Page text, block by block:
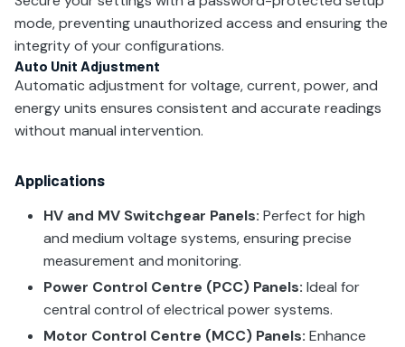
mode, preventing unauthorized access and ensuring the
integrity of your configurations.
Auto Unit Adjustment
Automatic adjustment for voltage, current, power, and
energy units ensures consistent and accurate readings
without manual intervention.
Applications
HV and MV Switchgear Panels: Perfect for high
and medium voltage systems, ensuring precise
measurement and monitoring.
Power Control Centre (PCC) Panels: Ideal for
central control of electrical power systems.
Motor Control Centre (MCC) Panels: Enhance